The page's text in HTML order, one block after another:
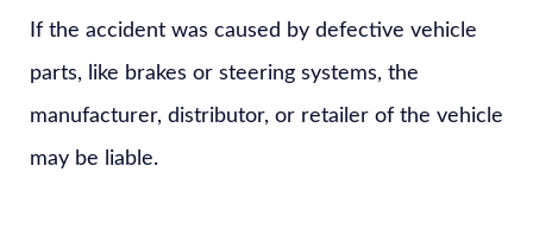
If the accident was caused by defective vehicle
parts, like brakes or steering systems, the
manufacturer, distributor, or retailer of the vehicle
may be liable.